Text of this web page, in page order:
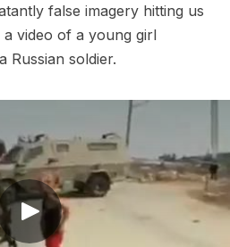
false imagery hitting us
a video of a young girl
Russian soldier.